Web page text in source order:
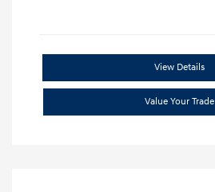
View Details
Value Your Trade